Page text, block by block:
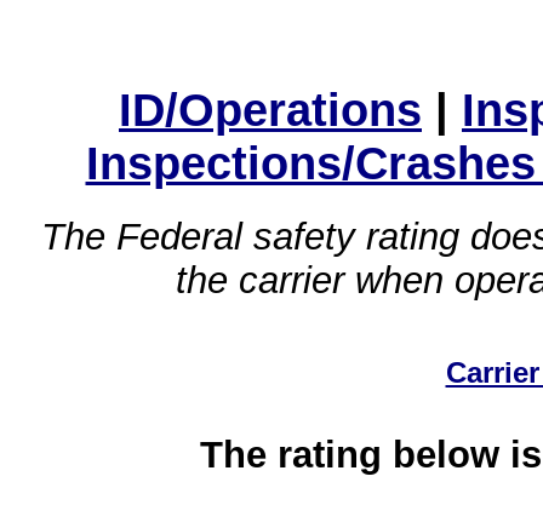
ID/Operations |
Inspections/
The Federal safety rating
the carrier when
The rating below